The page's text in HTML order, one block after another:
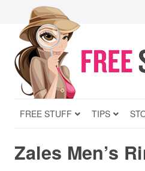
FREE STUFF TIPS
Zales Men’s